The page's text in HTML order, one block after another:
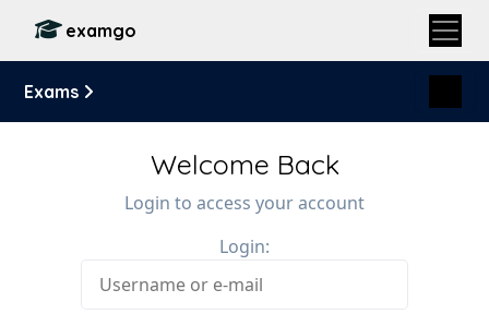
examgo
Exams
Welcome Back
Login to access your account
Login: